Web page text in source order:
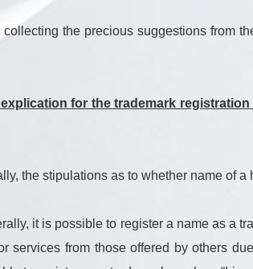
the precious suggestions from
explication for the trademark
the stipulations as to whether name of a
it is possible to register a name as a
services from those offered by others